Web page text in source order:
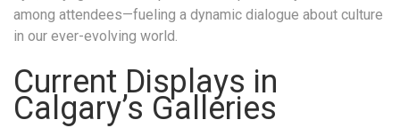
among attendees—fueling a dynamic dialogue about culture
in our ever-evolving world.
Current Displays in
Calgary’s Galleries